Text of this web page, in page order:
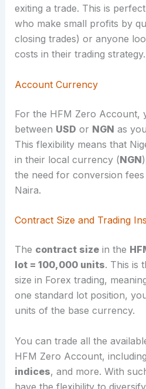
exiting a trade. This is
who make small profits by
closing trades) or anyone
costs in their trading strategy.
Account Currency
For the HFM Zero Account,
between USD or NGN as
This flexibility means that
in their local currency (NGN
the need for conversion
Naira.
Contract Size and Trading
The contract sizein the
lot = 100,000 units. This is
size in Forex trading,
one standard lot position,
units of the base currency.
You can trade all the
HFM Zero Account, including
indices, and more. With